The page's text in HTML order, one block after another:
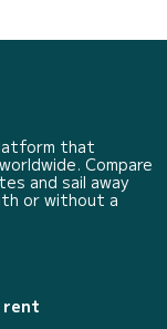
that
Compare
and sail away
or without a
rent